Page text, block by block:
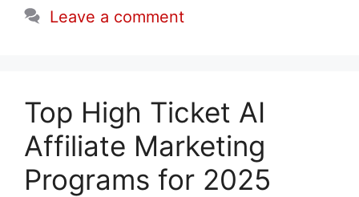
Leave a comment
Top High Ticket AI
Affiliate Marketing
Programs for 2025